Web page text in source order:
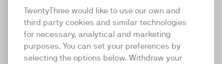
TwentyThree would like to use our own and
third party cookies and similar technologies
for necessary, analytical and marketing
purposes. You can set your preferences by
selecting the options below. Withdraw your